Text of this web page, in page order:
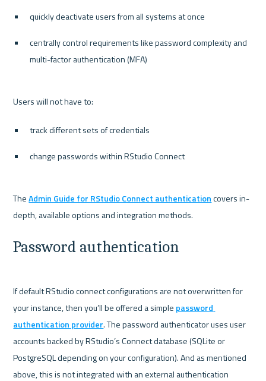
quickly deactivate users from all systems at once
centrally control requirements like password complexity and
multi-factor authentication (MFA)
track different sets of credentials
change passwords within RStudio Connect
The Admin Guide for RStudio Connect authentication covers in-
Password authentication
If default RStudio connect configurations are not overwritten for
your instance, then you’ll be offered a simple password
authentication provider. The password authenticator uses user
accounts backed by RStudio’s Connect database (SQLite or
PostgreSQL depending on your configuration). And as mentioned
above, this is not integrated with an external authentication